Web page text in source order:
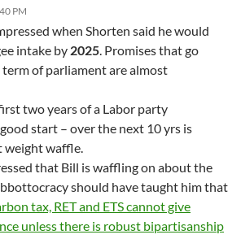
PM
when Shorten said he would
intake by 2025. Promises that go
of parliament are almost
two years of a Labor party
start – over the next 10 yrs is
weight waffle.
that Bill is waffling on about the
should have taught him that
tax, RET and ETS cannot give
unless there is robust bipartisanship